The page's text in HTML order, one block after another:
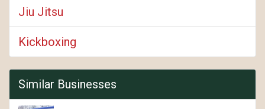
Jiu Jitsu
Kickboxing
Similar Businesses